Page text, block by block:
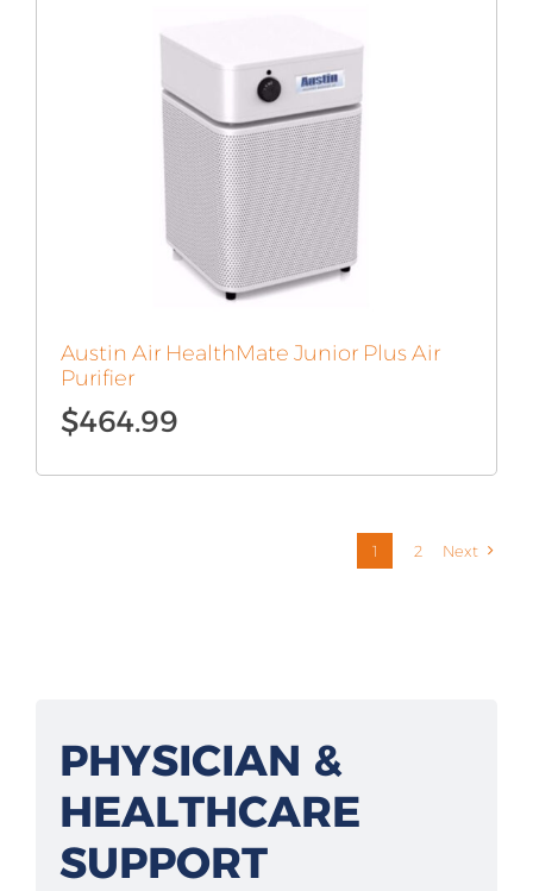
Austin Air HealthMate Junior Plus Air
Purifier
$464.99
1 2 Next
PHYSICIAN &
HEALTHCARE
SUPPORT